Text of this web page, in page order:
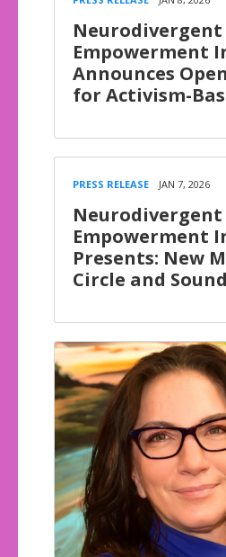
Neurodivergent
Empowerment
Announces
for Activism-
PRESS RELEASE JAN 7, 2026
Neurodivergent
Empowerment
Presents: New
Circle and